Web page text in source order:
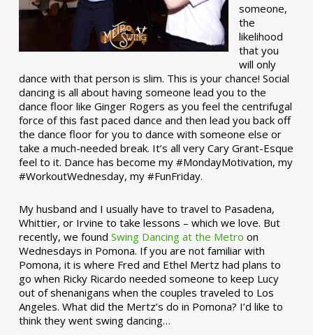
someone,
the
likelihood
that you
will only
dance with that person is slim. This is your chance! Social
dancing is all about having someone lead you to the
dance floor like Ginger Rogers as you feel the centrifugal
force of this fast paced dance and then lead you back off
the dance floor for you to dance with someone else or
take a much-needed break. It’s all very Cary Grant-Esque
feel to it. Dance has become my #MondayMotivation, my
#WorkoutWednesday, my #FunFriday. ­­
My husband and I usually have to travel to Pasadena,
Whittier, or Irvine to take lessons – which we love. But
recently, we found Swing Dancing at the Metro on
Wednesdays in Pomona. If you are not familiar with
Pomona, it is where Fred and Ethel Mertz had plans to
go when Ricky Ricardo needed someone to keep Lucy
out of shenanigans when the couples traveled to Los
Angeles. What did the Mertz’s do in Pomona? I’d like to
think they went swing dancing…